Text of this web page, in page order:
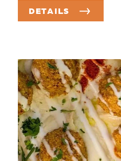
DETAILS